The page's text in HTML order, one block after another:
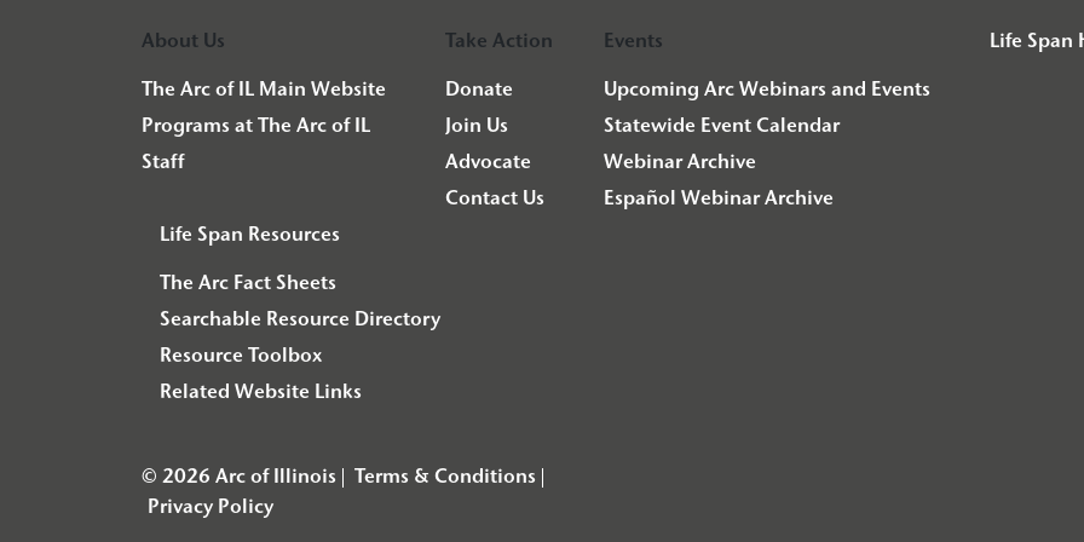
About Us
The Arc of IL Main Website
Programs at The Arc of IL
Staff
Take Action
Donate
Join Us
Advocate
Contact Us
Events
Upcoming Arc Webinars and Events
Statewide Event Calendar
Webinar Archive
Español Webinar Archive
Life Span
Life Span Resources
The Arc Fact Sheets
Searchable Resource Directory
Resource Toolbox
Related Website Links
© 2026 Arc of Illinois
Terms & Conditions
Privacy Policy